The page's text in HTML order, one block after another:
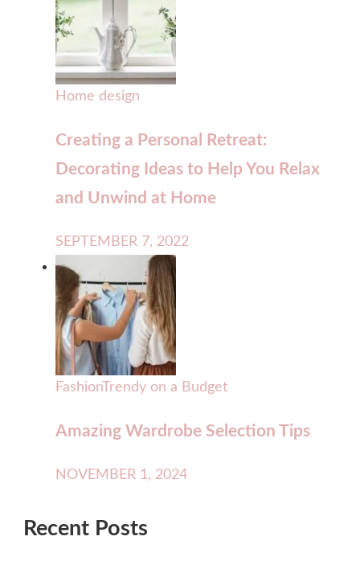
Home design
Creating a Personal Retreat:
Decorating Ideas to Help You Relax
and Unwind at Home
SEPTEMBER 7, 2022
FashionTrendy on a Budget
Amazing Wardrobe Selection Tips
NOVEMBER 1, 2024
Recent Posts